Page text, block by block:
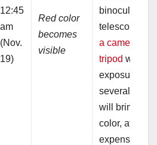
12:45
am
(Nov.
19)
Red color
becomes
visible
binoculars or
telescope.
a camera on
tripod with
exposures of
several
will bring out
color, at the
expense of